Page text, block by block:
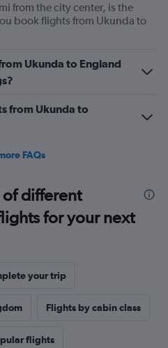
from the city center, is the
book flights from Ukunda to
Ukunda to England
from Ukunda to
FAQs
of different
for your next
your trip
Flights by cabin class
flights